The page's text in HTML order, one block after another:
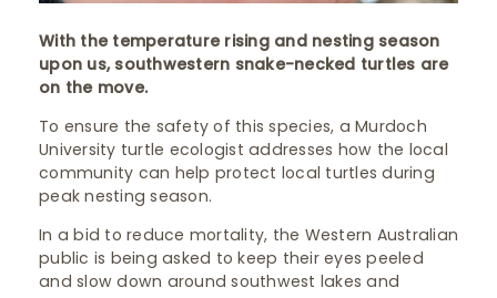
With the temperature rising and nesting season
upon us, southwestern snake-necked turtles are
on the move.
To ensure the safety of this species, a Murdoch
University turtle ecologist addresses how the local
community can help protect local turtles during
peak nesting season.
In a bid to reduce mortality, the Western Australian
public is being asked to keep their eyes peeled
and slow down around southwest lakes and